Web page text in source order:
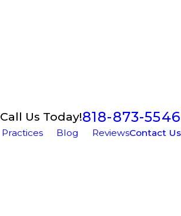
Call Us Today!818-873-5546
Practices Blog ReviewsContact Us